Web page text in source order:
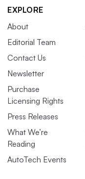
EXPLORE
About
Editorial Team
Contact Us
Newsletter
Purchase
Licensing Rights
Press Releases
What We’re
Reading
AutoTech Events